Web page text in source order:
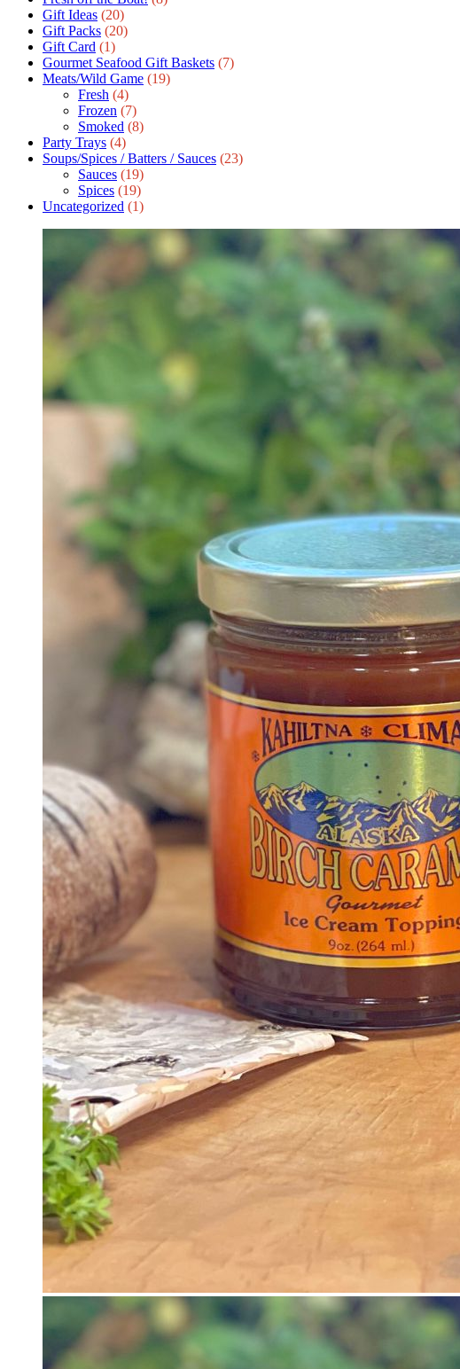
Gift Ideas (20)
Gift Packs (20)
Gift Сard (1)
Gourmet Seafood Gift Baskets (7)
Meats/Wild Game (19)
Fresh (4)
Frozen (7)
Smoked (8)
Party Trays (4)
Soups/Spices / Batters / Sauces (23)
Sauces (19)
Spices (19)
Uncategorized (1)